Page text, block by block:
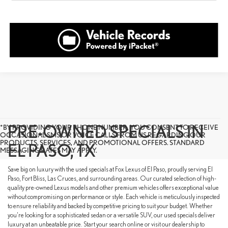
*BY PROVIDING YOUR PHONE NUMBER, YOU CONSENT TO RECEIVE
OCCASIONAL SMS OR VOICE CALLS FROM US REGARDING OUR
PRODUCTS, SERVICES, AND PROMOTIONAL OFFERS. STANDARD
MESSAGING RATES MAY APPLY.
PRE-OWNED SPECIALS IN
EL PASO, TX
Save big on luxury with the used specials at Fox Lexus of El Paso, proudly serving El
Paso, Fort Bliss, Las Cruces, and surrounding areas. Our curated selection of high-
quality pre-owned Lexus models and other premium vehicles offers exceptional value
without compromising on performance or style. Each vehicle is meticulously inspected
to ensure reliability and backed by competitive pricing to suit your budget. Whether
you're looking for a sophisticated sedan or a versatile SUV, our used specials deliver
luxury at an unbeatable price. Start your search online or visit our dealership to